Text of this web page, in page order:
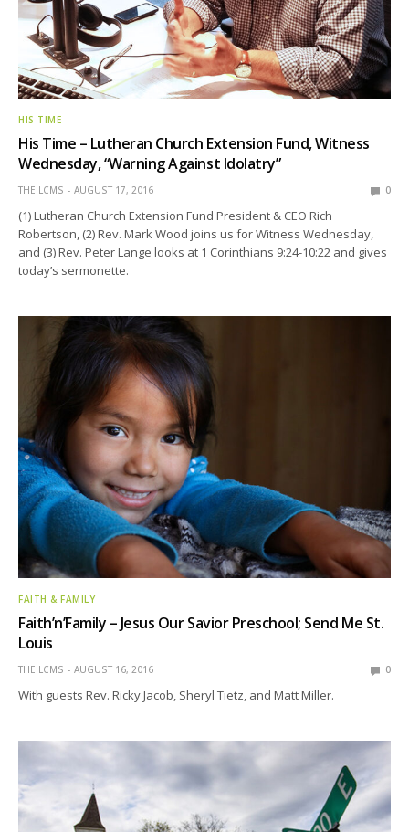
HIS TIME
His Time – Lutheran Church Extension Fund, Witness
Wednesday, “Warning Against Idolatry”
THE LCMS AUGUST 17, 2016 0
(1) Lutheran Church Extension Fund President & CEO Rich
Robertson, (2) Rev. Mark Wood joins us for Witness Wednesday,
and (3) Rev. Peter Lange looks at 1 Corinthians 9:24-10:22 and gives
today’s sermonette.
FAITH & FAMILY
Faith’n’Family – Jesus Our Savior Preschool; Send Me St.
Louis
THE LCMS AUGUST 16, 2016 0
With guests Rev. Ricky Jacob, Sheryl Tietz, and Matt Miller.